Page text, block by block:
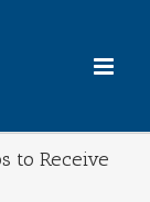
to Receive